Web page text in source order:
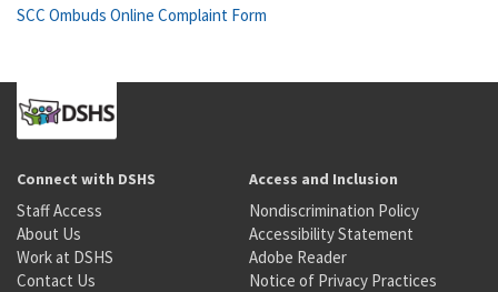
SCC Ombuds Online Complaint Form
Connect with DSHS
Staff Access
About Us
Work at DSHS
Contact Us
Access and Inclusion
Nondiscrimination Policy
Accessibility Statement
Adobe Reader
Notice of Privacy Practices